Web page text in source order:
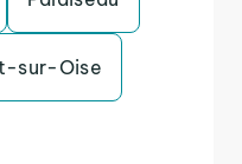
sur-Oise